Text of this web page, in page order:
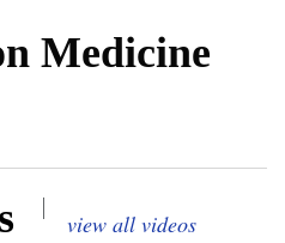
Medicine
|
view all videos